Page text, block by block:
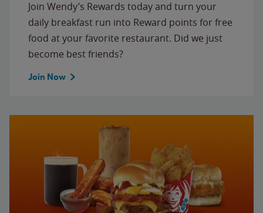
Join Wendy’s Rewards today and turn your
daily breakfast run into Reward points for free
food at your favorite restaurant. Did we just
become best friends?
Join Now